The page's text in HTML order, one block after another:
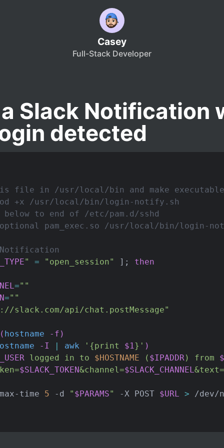
Casey
Full-Stack Developer
Slack Notification
detected
file in /usr/local/bin and make executable
+x /usr/local/bin/login-notify.sh
to end of /etc/pam.d/sshd
pam_exec.so /usr/local/bin/login-
" = "open_session" ] ; then
=""
=""
slack.com/api/chat.postMessage"
hostname -f )
-I | awk '{print $1}' )
logged in to $HOSTNAME ( $IPADDR) from
$SLACK_TOKEN&channel=$SLACK_CHANNEL&text=
time 5 -d " $PARAMS" -X POST $URL > /dev/